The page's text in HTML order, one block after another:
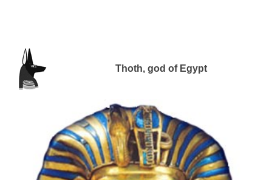
Thoth, god of Egypt